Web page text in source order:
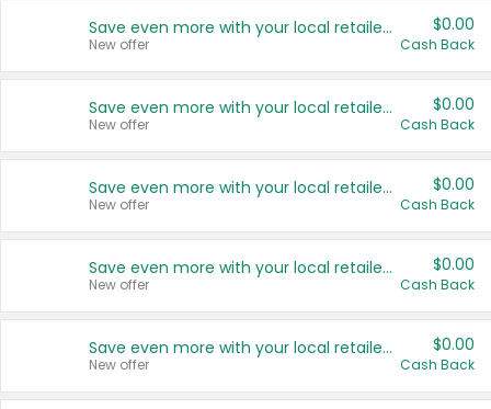
Save even more with your local retailers
New offer
$0.00
Cash Back
Save even more with your local retailers
New offer
$0.00
Cash Back
Save even more with your local retailers
New offer
$0.00
Cash Back
Save even more with your local retailers
New offer
$0.00
Cash Back
Save even more with your local retailers
New offer
$0.00
Cash Back